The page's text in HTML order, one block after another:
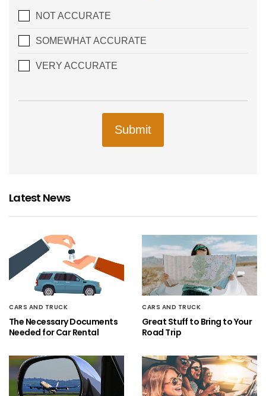
NOT ACCURATE
SOMEWHAT ACCURATE
VERY ACCURATE
Submit
Latest News
CARS AND TRUCK
The Necessary Documents
Needed for Car Rental
CARS AND TRUCK
Great Stuff to Bring to Your
Road Trip